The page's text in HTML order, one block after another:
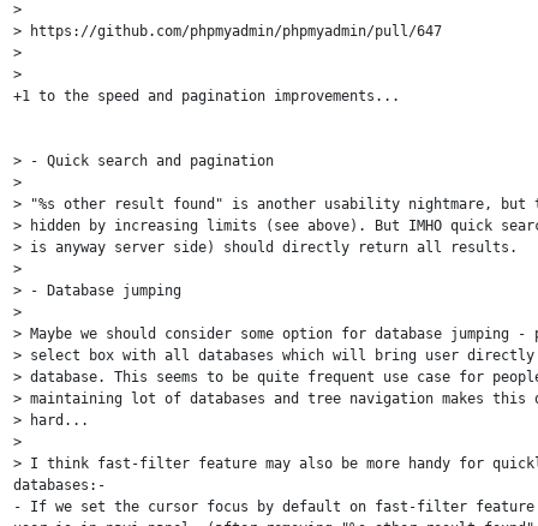
>
> https://github.com/phpmyadmin/phpmyadmin/pull/647
>
>
+1 to the speed and pagination improvements...
> - Quick search and pagination
>
> "%s other result found" is another usability nightmare, but
> hidden by increasing limits (see above). But IMHO quick
> is anyway server side) should directly return all results.
>
> - Database jumping
>
> Maybe we should consider some option for database jumping -
> select box with all databases which will bring user
> database. This seems to be quite frequent use case for
> maintaining lot of databases and tree navigation makes this
> hard...
>
> I think fast-filter feature may also be more handy for
databases:-
- If we set the cursor focus by default on fast-filter feature